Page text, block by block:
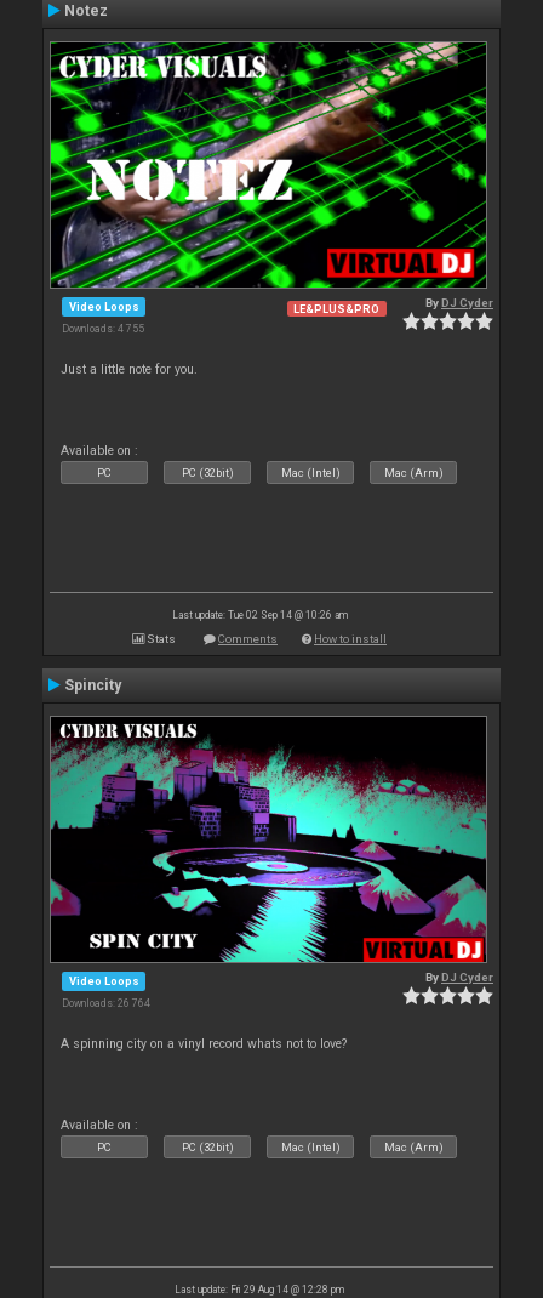
Notez
Video Loops
Downloads: 4 755
LE&PLUS&PRO ByDJ Cyder
Just a little note for you.
Available on :
PC PC (32bit) Mac (Intel) Mac (Arm)
Last update: Tue 02 Sep 14 @ 10:26 am
Stats Comments How to install
Spincity
Video Loops
Downloads: 26 764
ByDJ Cyder
A spinning city on a vinyl record whats not to love?
Available on :
PC PC (32bit) Mac (Intel) Mac (Arm)
Last update: Fri 29 Aug 14 @ 12:28 pm